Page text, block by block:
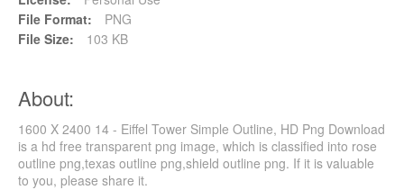
File Format:
PNG
File Size:
103 KB
About:
1600 X 2400 14 - Eiffel Tower Simple Outline, HD Png Download
is a hd free transparent png image, which is classified into rose
outline png,texas outline png,shield outline png. If it is valuable
to you, please share it.